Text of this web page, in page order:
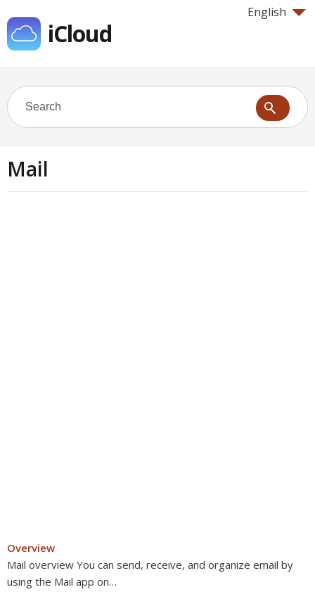
English
iCloud
Mail
Overview
Mail overview You can send, receive, and organize email by
using the Mail app on…